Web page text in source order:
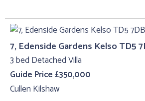
7, Edenside Gardens Kelso TD5
3 bed Detached Villa
Guide Price £350,000
Cullen Kilshaw